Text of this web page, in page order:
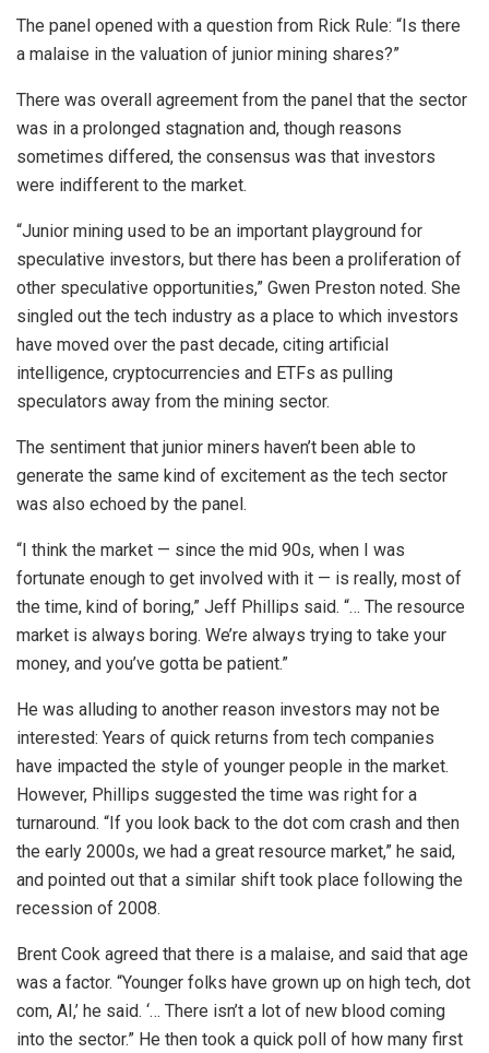
The panel opened with a question from Rick Rule: “Is there
a malaise in the valuation of junior mining shares?”
There was overall agreement from the panel that the sector
was in a prolonged stagnation and, though reasons
sometimes differed, the consensus was that investors
were indifferent to the market.
“Junior mining used to be an important playground for
speculative investors, but there has been a proliferation of
other speculative opportunities,” Gwen Preston noted. She
singled out the tech industry as a place to which investors
have moved over the past decade, citing artificial
intelligence, cryptocurrencies and ETFs as pulling
speculators away from the mining sector.
The sentiment that junior miners haven’t been able to
generate the same kind of excitement as the tech sector
was also echoed by the panel.
“I think the market — since the mid 90s, when I was
fortunate enough to get involved with it — is really, most of
the time, kind of boring,” Jeff Phillips said. “… The resource
market is always boring. We’re always trying to take your
money, and you’ve gotta be patient.”
He was alluding to another reason investors may not be
interested: Years of quick returns from tech companies
have impacted the style of younger people in the market.
However, Phillips suggested the time was right for a
turnaround. “If you look back to the dot com crash and then
the early 2000s, we had a great resource market,” he said,
and pointed out that a similar shift took place following the
recession of 2008.
Brent Cook agreed that there is a malaise, and said that age
was a factor. “Younger folks have grown up on high tech, dot
com, AI,’ he said. ‘… There isn’t a lot of new blood coming
into the sector.” He then took a quick poll of how many first